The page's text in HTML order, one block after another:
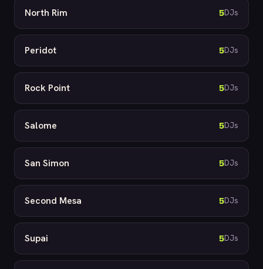
North Rim 5DJs
Peridot 5DJs
Rock Point 5DJs
Salome 5DJs
San Simon 5DJs
Second Mesa 5DJs
Supai 5DJs